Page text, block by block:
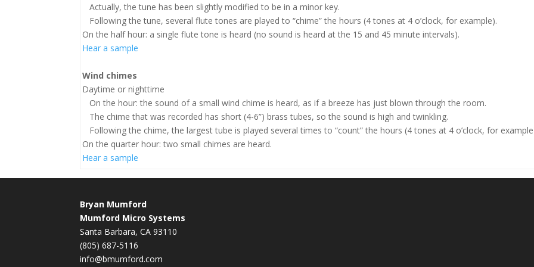
Actually, the tune has been slightly modified to be in a minor key.
Following the tune, several flute tones are played to “chime” the hours (4 tones at 4 o’clock, for example).
On the half hour: a single flute tone is heard (no sound is heard at the 15 and 45 minute intervals).
Hear a sample
Wind chimes
Daytime or nighttime
On the hour: the sound of a small wind chime is heard, as if a breeze has just blown through the room.
The chime that was recorded has short (4-6”) brass tubes, so the sound is high and twinkling.
Following the chime, the largest tube is played several times to “count” the hours (4 tones at 4 o’clock, for
On the quarter hour: two small chimes are heard.
Hear a sample
Bryan Mumford
Mumford Micro Systems
Santa Barbara, CA 93110
(805) 687-5116
info@bmumford.com